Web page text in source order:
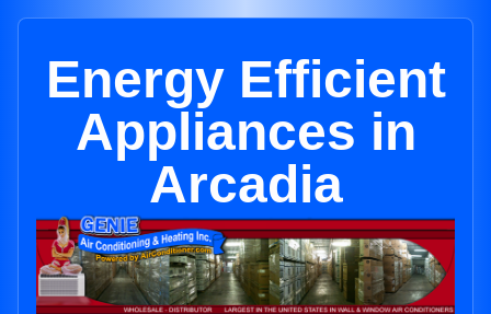
Energy Efficient
Appliances in
Arcadia